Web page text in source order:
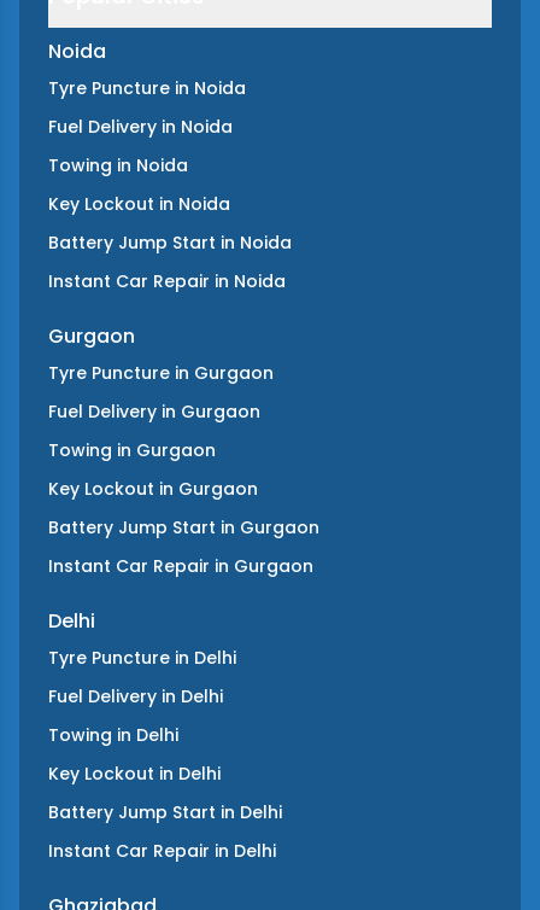
Noida
Tyre Puncture in Noida
Fuel Delivery in Noida
Towing in Noida
Key Lockout in Noida
Battery Jump Start in Noida
Instant Car Repair in Noida
Gurgaon
Tyre Puncture in Gurgaon
Fuel Delivery in Gurgaon
Towing in Gurgaon
Key Lockout in Gurgaon
Battery Jump Start in Gurgaon
Instant Car Repair in Gurgaon
Delhi
Tyre Puncture in Delhi
Fuel Delivery in Delhi
Towing in Delhi
Key Lockout in Delhi
Battery Jump Start in Delhi
Instant Car Repair in Delhi